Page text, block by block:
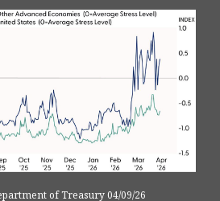
of Treasury 04/09/26